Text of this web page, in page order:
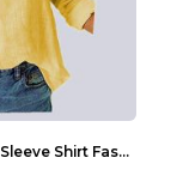
Lapel Long Sleeve Shirt Fashion Solid Color Button...